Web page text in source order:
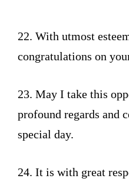
22. With utmost
congratulations on
23. May I take this
profound regards and
special day.
24. It is with great